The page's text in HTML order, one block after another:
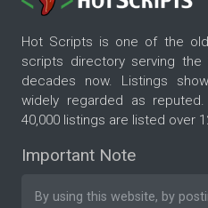
Hot Scripts is one of the
scripts directory serving
decades now. Listings
widely regarded as
40,000 listings are listed over
Important Note
By using this website, by